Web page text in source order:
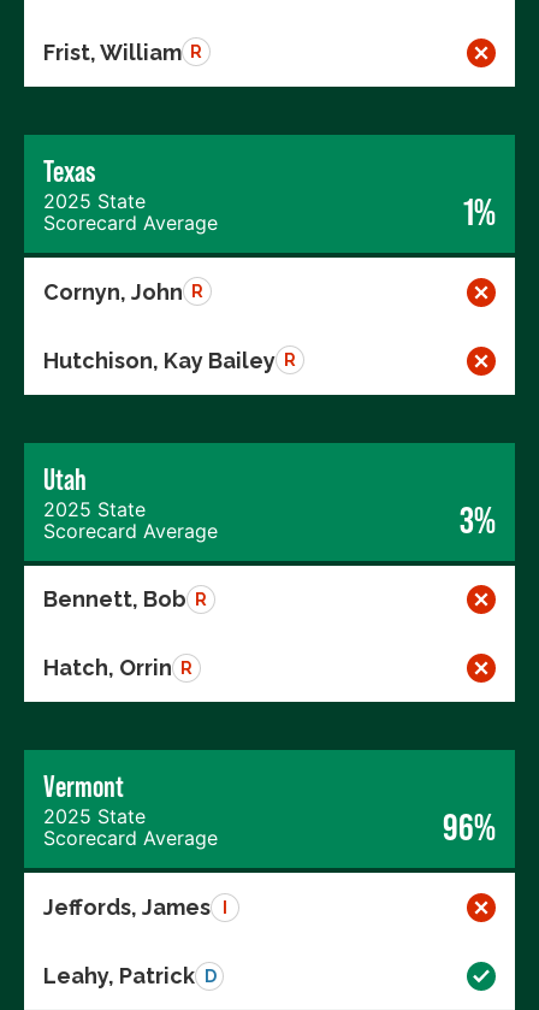
Frist, William R
Texas
2025 State
Scorecard Average
1%
Cornyn, John R
Hutchison, Kay Bailey R
Utah
2025 State
Scorecard Average
3%
Bennett, Bob R
Hatch, Orrin R
Vermont
2025 State
Scorecard Average
96%
Jeffords, James
Leahy, Patrick D